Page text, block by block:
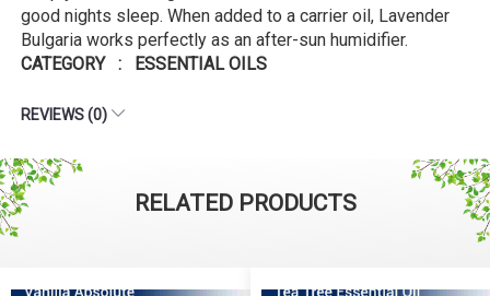
good nights sleep. When added to a carrier oil, Lavender
Bulgaria works perfectly as an after-sun humidifier.
CATEGORY : ESSENTIAL OILS
REVIEWS (0)
RELATED PRODUCTS